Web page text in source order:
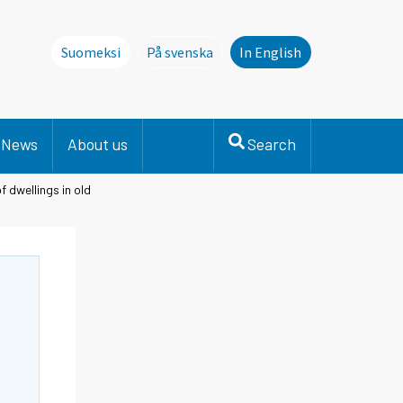
Suomeksi
På svenska
Denna sida finns inte på svenska.
In English
News About us Search
dwellings in old